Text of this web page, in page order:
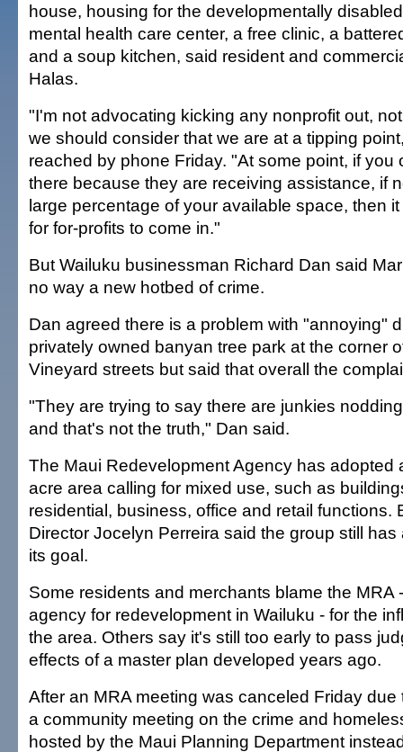
house, housing for the developmentally
mental health care center, a free clinic, a
and a soup kitchen, said resident and
Halas.
"I'm not advocating kicking any nonprofit out,
we should consider that we are at a tipping
reached by phone Friday. "At some point, if you
there because they are receiving assistance, if
large percentage of your available space, then
for for-profits to come in."
But Wailuku businessman Richard Dan said
no way a new hotbed of crime.
Dan agreed there is a problem with "annoying"
privately owned banyan tree park at the corner
Vineyard streets but said that overall the
"They are trying to say there are junkies
and that's not the truth," Dan said.
The Maui Redevelopment Agency has adopted
acre area calling for mixed use, such as
residential, business, office and retail functions.
Director Jocelyn Perreira said the group still
its goal.
Some residents and merchants blame the MRA
agency for redevelopment in Wailuku - for the
the area. Others say it's still too early to pass
effects of a master plan developed years ago.
After an MRA meeting was canceled Friday due
a community meeting on the crime and
hosted by the Maui Planning Department